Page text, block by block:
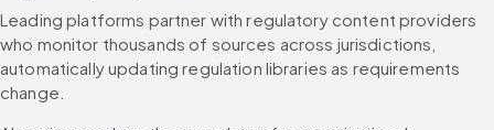
Leading platforms partner with regulatory content providers
who monitor thousands of sources across jurisdictions,
automatically updating regulation libraries as requirements
change.